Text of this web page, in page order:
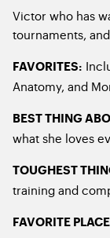
Victor who has
tournaments,
FAVORITES:
Anatomy, and
BEST THING
what she loves
TOUGHEST
training and
FAVORITE